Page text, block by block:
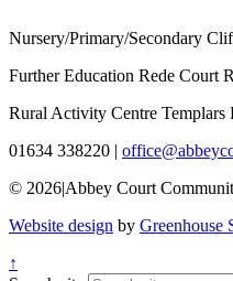
Nursery/Primary/Secondary
Further Education Rede Court
Rural Activity Centre
01634 338220 |
© 2026|Abbey Court
Website design by Greenhouse
↑